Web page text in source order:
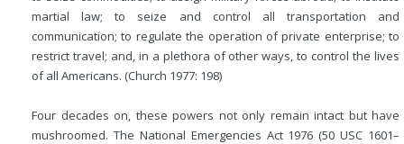
martial law; to seize and control all transportation and
communication; to regulate the operation of private enterprise; to
restrict travel; and, in a plethora of other ways, to control the lives
of all Americans. (Church 1977: 198)
Four decades on, these powers not only remain intact but have
mushroomed. The National Emergencies Act 1976 (50 USC 1601–